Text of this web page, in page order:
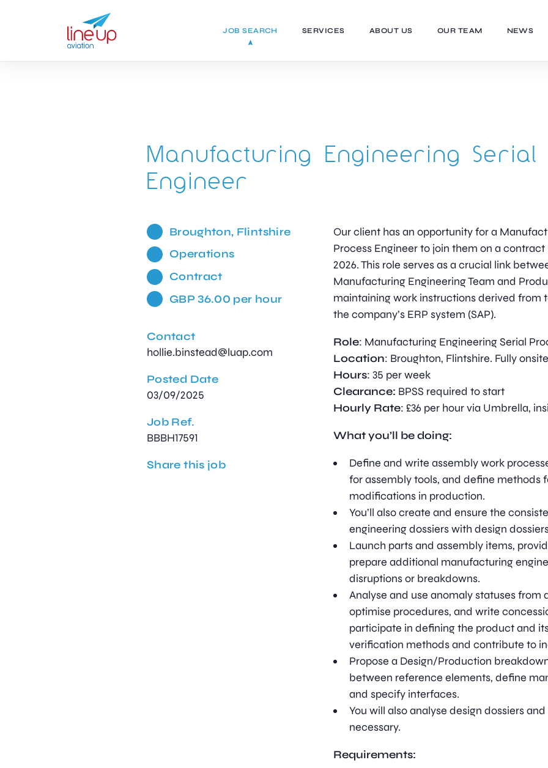
JOB SEARCH SERVICES ABOUT US OUR TEAM NEWS
Manufacturing Engineering Serial
Engineer
Broughton, Flintshire
Operations
Contract
GBP 36.00 per hour
Contact
hollie.binstead@luap.com
Posted Date
03/09/2025
Job Ref.
BBBH17591
Share this job
Our client has an opportunity for a
Process Engineer to join them on a
2026. This role serves as a crucial link
Manufacturing Engineering Team and
maintaining work instructions derived from
the company’s ERP system (SAP).
Role: Manufacturing Engineering Serial
Location: Broughton, Flintshire. Fully
Hours: 35 per week
Clearance: BPSS required to start
Hourly Rate: £36 per hour via Umbrella,
What you’ll be doing:
Define and write assembly work
for assembly tools, and define methods
modifications in production.
You’ll also create and ensure the
engineering dossiers with design
Launch parts and assembly items,
prepare additional manufacturing
disruptions or breakdowns.
Analyse and use anomaly statuses from
optimise procedures, and write
participate in defining the product and
verification methods and contribute to
Propose a Design/Production
between reference elements, define
and specify interfaces.
You will also analyse design dossiers
necessary.
Requirements: